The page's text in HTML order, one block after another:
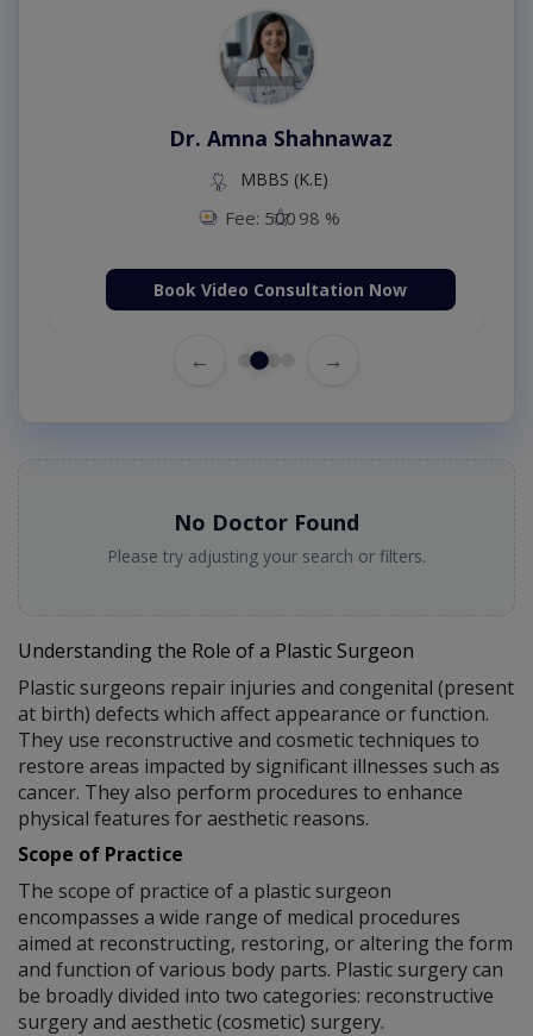
Dr. Amna Shahnawaz
MBBS (K.E)
Fee: 500 98 %
Book Video Consultation Now
← →
No Doctor Found
Please try adjusting your search or filters.
Understanding the Role of a Plastic Surgeon
Plastic surgeons repair injuries and congenital (present
at birth) defects which affect appearance or function.
They use reconstructive and cosmetic techniques to
restore areas impacted by significant illnesses such as
cancer. They also perform procedures to enhance
physical features for aesthetic reasons.
Scope of Practice
The scope of practice of a plastic surgeon
encompasses a wide range of medical procedures
aimed at reconstructing, restoring, or altering the form
and function of various body parts. Plastic surgery can
be broadly divided into two categories: reconstructive
surgery and aesthetic (cosmetic) surgery.